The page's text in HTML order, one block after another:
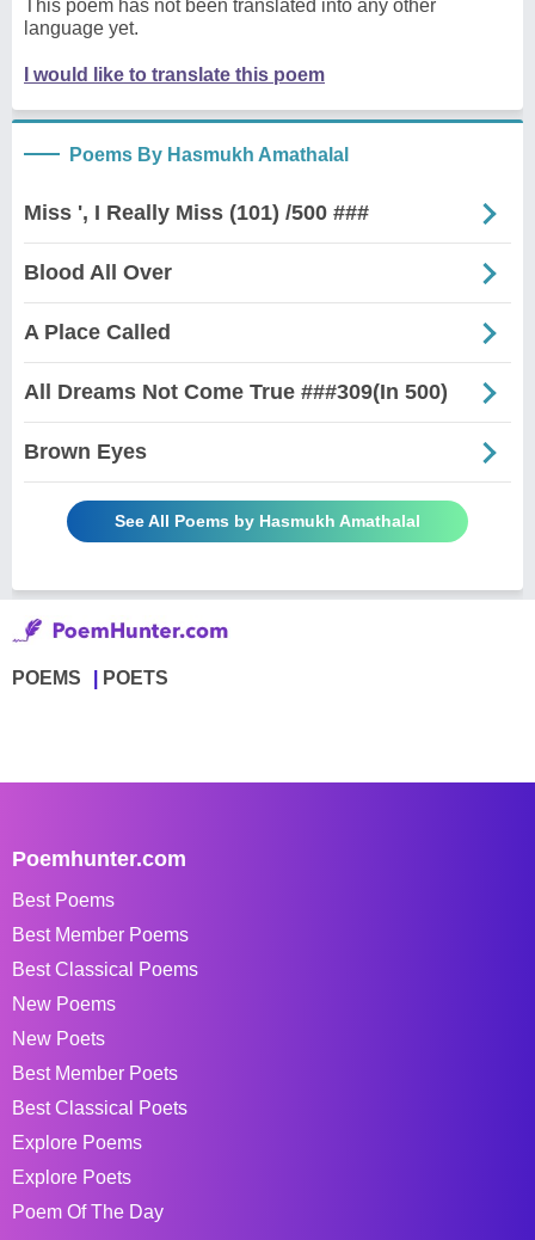
This poem has not been translated into any other
language yet.
I would like to translate this poem
Poems By Hasmukh Amathalal
Miss ', I Really Miss (101) /500 ###
Blood All Over
A Place Called
All Dreams Not Come True ###309(In 500)
Brown Eyes
See All Poems by Hasmukh Amathalal
POEMS POETS
Poemhunter.com
Best Poems
Best Member Poems
Best Classical Poems
New Poems
New Poets
Best Member Poets
Best Classical Poets
Explore Poems
Explore Poets
Poem Of The Day